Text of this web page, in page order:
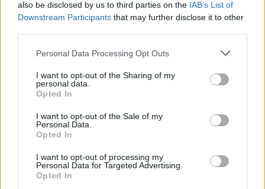
also be disclosed by us to third parties on the IAB’s List of
Downstream Participants that may further disclose it to other
Personal Data Processing Opt Outs
I want to opt-out of the Sharing of my
personal data.
Opted In
I want to opt-out of the Sale of my
Personal Data.
Opted In
I want to opt-out of processing my
Personal Data for Targeted Advertising.
Opted In